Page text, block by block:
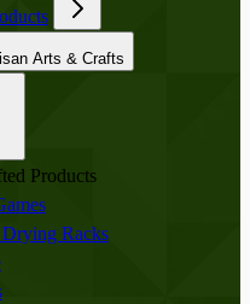
to Artisan Arts & Crafts
Products
Racks